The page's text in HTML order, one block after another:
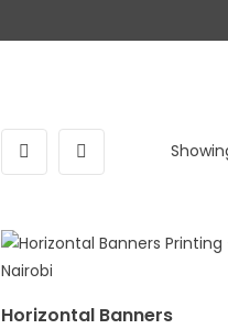
Horizontal Banners